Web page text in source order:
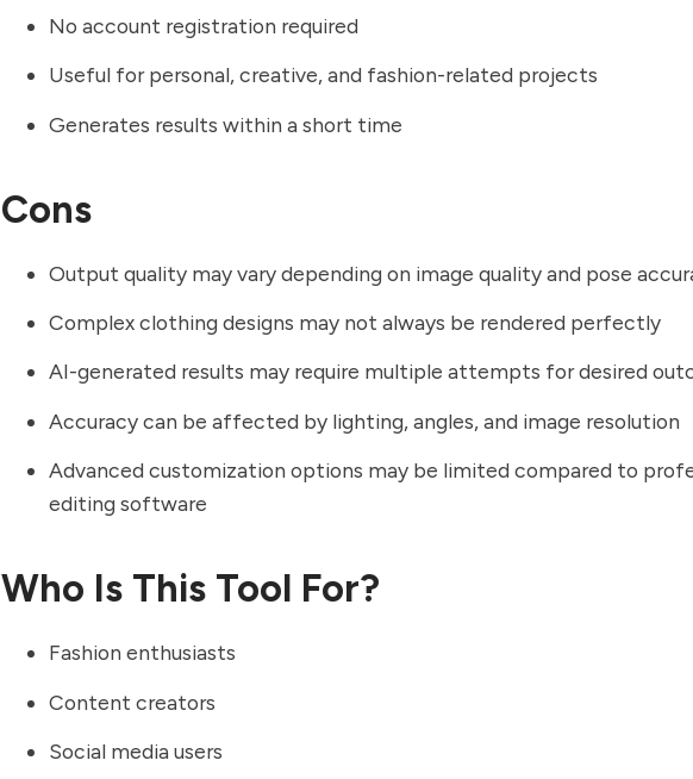
No account registration required
Useful for personal, creative, and fashion-related projects
Generates results within a short time
Cons
Output quality may vary depending on image quality and pose
Complex clothing designs may not always be rendered perfectly
AI-generated results may require multiple attempts for desired
Accuracy can be affected by lighting, angles, and image resolution
Advanced customization options may be limited compared to
editing software
Who Is This Tool For?
Fashion enthusiasts
Content creators
Social media users